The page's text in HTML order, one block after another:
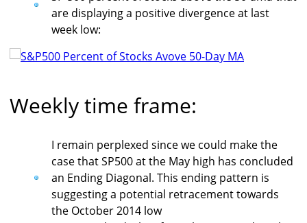
are displaying a positive divergence at last
week low:
Weekly time frame:
I remain perplexed since we could make the
case that SP500 at the May high has concluded
an Ending Diagonal. This ending pattern is
suggesting a potential retracement towards
the October 2014 low